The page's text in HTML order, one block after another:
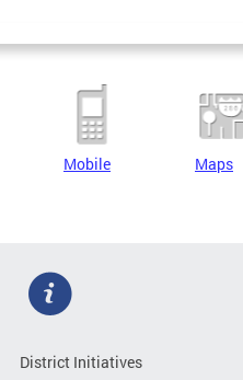
Mobile Maps
District Initiatives